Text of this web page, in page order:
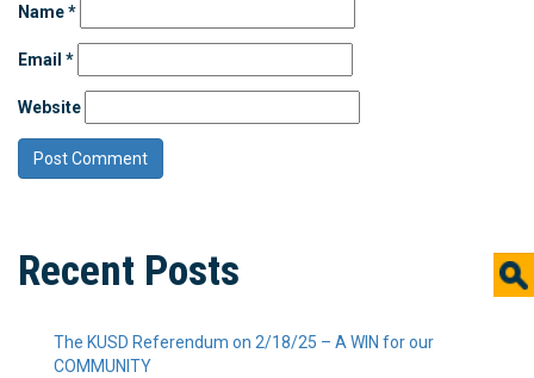
Name*
Email *
Website
Recent Posts
The KUSD Referendum on 2/18/25 – A WIN for our
COMMUNITY